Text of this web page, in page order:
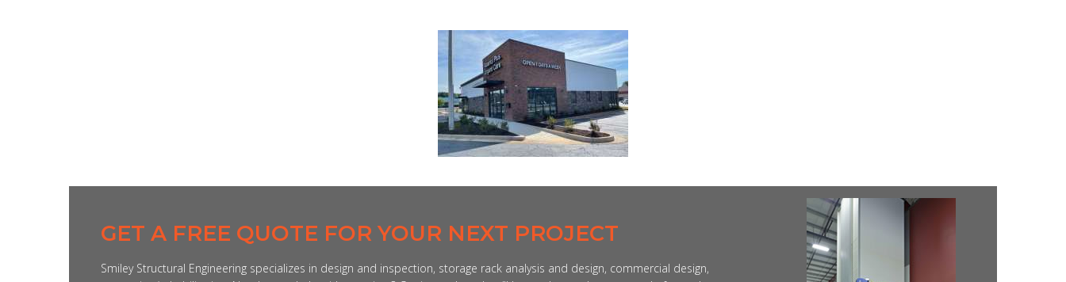
GET A FREE QUOTE FOR YOUR NEXT PROJECT
Smiley Structural Engineering specializes in design and inspection, storage rack analysis and design, commercial design,